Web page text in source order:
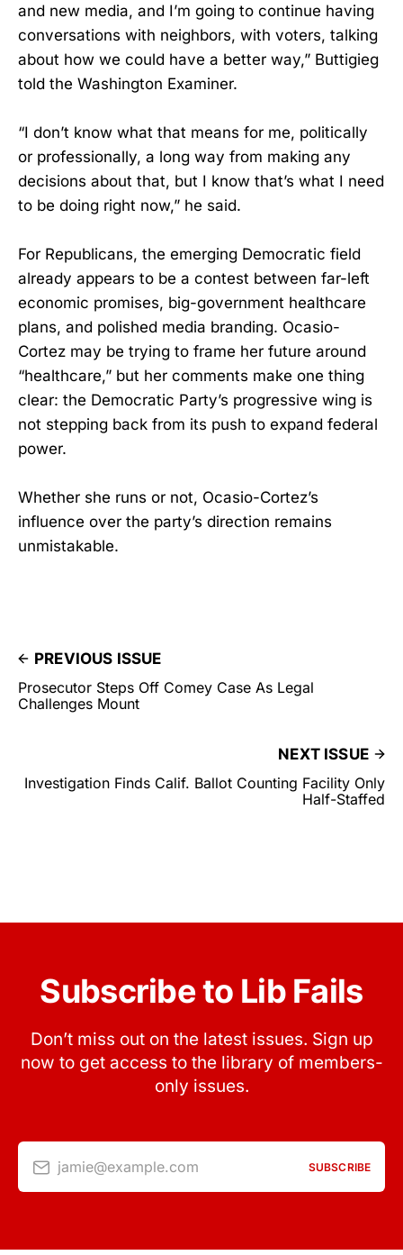
and new media, and I’m going to continue having
conversations with neighbors, with voters, talking
about how we could have a better way,” Buttigieg
told the Washington Examiner.
“I don’t know what that means for me, politically
or professionally, a long way from making any
decisions about that, but I know that’s what I need
to be doing right now,” he said.
For Republicans, the emerging Democratic field
already appears to be a contest between far-left
economic promises, big-government healthcare
plans, and polished media branding. Ocasio-
Cortez may be trying to frame her future around
“healthcare,” but her comments make one thing
clear: the Democratic Party’s progressive wing is
not stepping back from its push to expand federal
power.
Whether she runs or not, Ocasio-Cortez’s
influence over the party’s direction remains
unmistakable.
PREVIOUS ISSUE
Prosecutor Steps Off Comey Case As Legal
Challenges Mount
NEXT ISSUE
Investigation Finds Calif. Ballot Counting Facility Only
Half-Staffed
Subscribe to Lib Fails
Don’t miss out on the latest issues. Sign up
now to get access to the library of members-
only issues.
jamie@example.com SUBSCRIBE